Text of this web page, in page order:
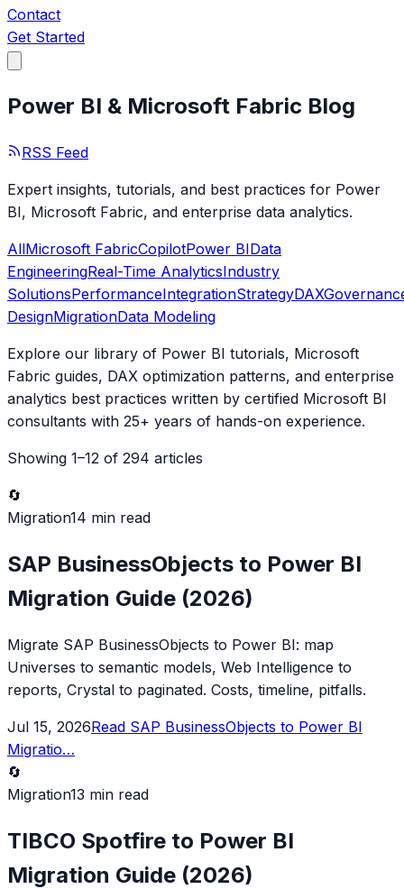
Contact
Get Started
Power BI & Microsoft Fabric Blog
RSS Feed
Expert insights, tutorials, and best practices for Power
BI, Microsoft Fabric, and enterprise data analytics.
AllMicrosoft FabricCopilotPower BIData
EngineeringReal-Time AnalyticsIndustry
SolutionsPerformanceIntegrationStrategyDAX
DesignMigrationData Modeling
Explore our library of Power BI tutorials, Microsoft
Fabric guides, DAX optimization patterns, and enterprise
analytics best practices written by certified Microsoft BI
consultants with 25+ years of hands-on experience.
Showing 1–12 of 294 articles
🔄
Migration14 min read
SAP BusinessObjects to Power BI
Migration Guide (2026)
Migrate SAP BusinessObjects to Power BI: map
Universes to semantic models, Web Intelligence to
reports, Crystal to paginated. Costs, timeline, pitfalls.
Jul 15, 2026Read SAP BusinessObjects to Power BI
Migratio…
🔄
Migration13 min read
TIBCO Spotfire to Power BI
Migration Guide (2026)